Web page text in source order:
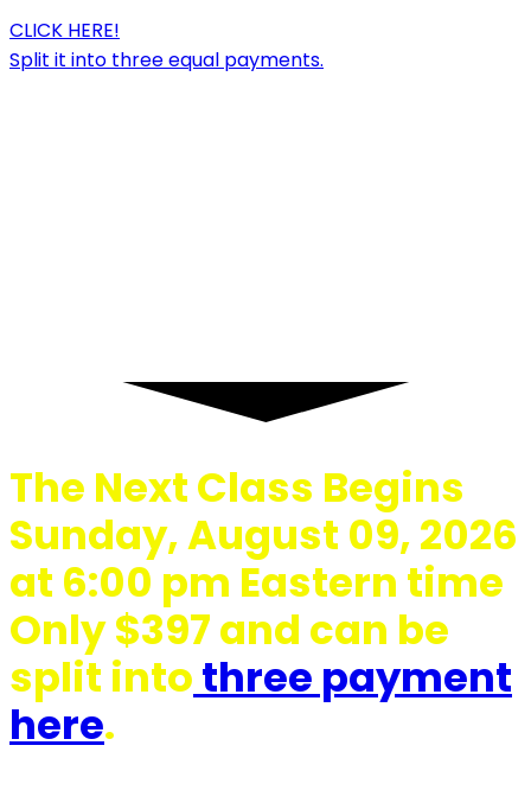
CLICK HERE!
Split it into three equal payments.
The Next Class Begins
Sunday, August 09, 2026
at 6:00 pm Eastern time
Only $397 and can be
split intothree payment
here.